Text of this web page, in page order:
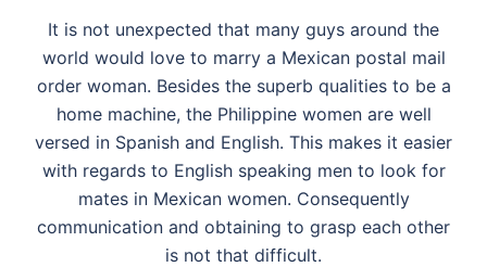
It is not unexpected that many guys around the
world would love to marry a Mexican postal mail
order woman. Besides the superb qualities to be a
home machine, the Philippine women are well
versed in Spanish and English. This makes it easier
with regards to English speaking men to look for
mates in Mexican women. Consequently
communication and obtaining to grasp each other
is not that difficult.